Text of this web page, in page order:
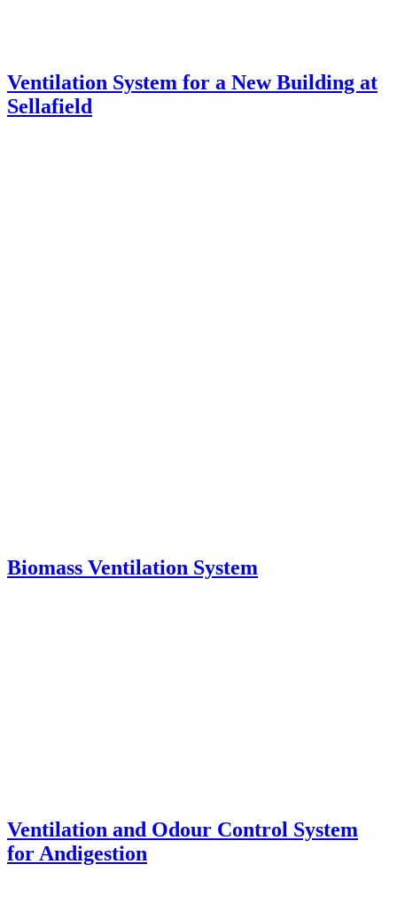
Ventilation System for a New Building at
Sellafield
Biomass Ventilation System
Ventilation and Odour Control System
for Andigestion